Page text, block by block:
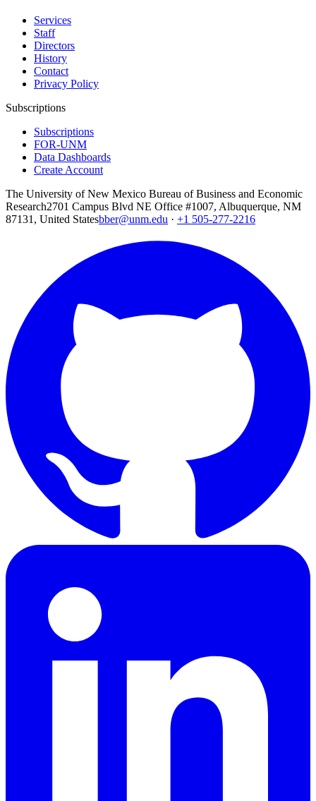
Services
Staff
Directors
History
Contact
Privacy Policy
Subscriptions
Subscriptions
FOR-UNM
Data Dashboards
Create Account
The University of New Mexico Bureau of Business and Economic
Research2701 Campus Blvd NE Office #1007, Albuquerque, NM
87131, United Statesbber@unm.edu · +1 505-277-2216